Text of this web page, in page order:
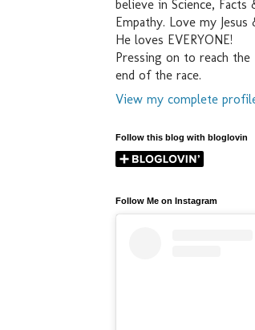
believe in Science, Facts
Empathy. Love my Jesus
He loves EVERYONE!
Pressing on to reach the
end of the race.
View my complete
Follow this blog with bloglovin
Follow Me on Instagram